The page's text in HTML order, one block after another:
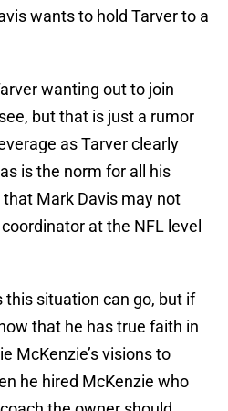
wants to hold Tarver to a
wanting out to join
but that is just a rumor
as Tarver clearly
is the norm for all his
Mark Davis may not
at the NFL level
this situation can go, but if
that he has true faith in
McKenzie’s visions to
he hired McKenzie who